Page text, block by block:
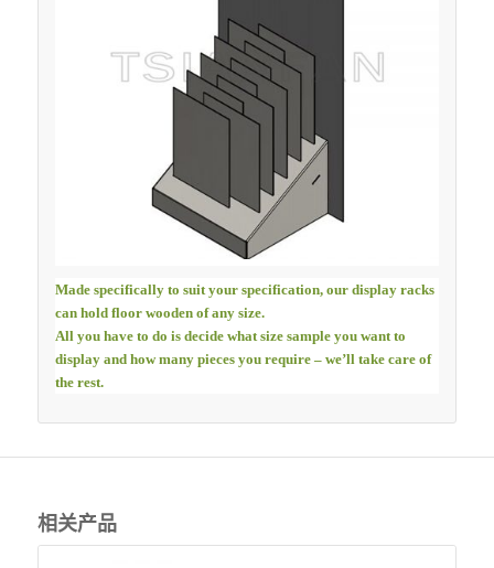
Made specifically to suit your specification, our display racks
can hold floor wooden of any size.
All you have to do is decide what size sample you want to
display and how many pieces you require – we’ll take care of
the rest.
相关产品